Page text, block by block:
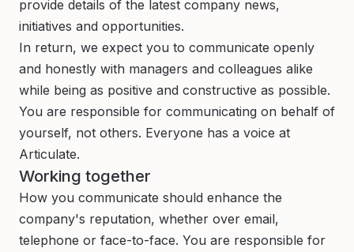
provide details of the latest company news,
initiatives and opportunities.
In return, we expect you to communicate openly
and honestly with managers and colleagues alike
while being as positive and constructive as possible.
You are responsible for communicating on behalf of
yourself, not others. Everyone has a voice at
Articulate.
Working together
How you communicate should enhance the
company's reputation, whether over email,
telephone or face-to-face. You are responsible for